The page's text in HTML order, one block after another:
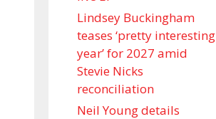
Lindsey Buckingham
teases ‘pretty interesting
year’ for 2027 amid
Stevie Nicks
reconciliation
Neil Young details